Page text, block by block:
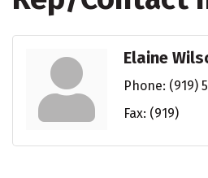
Elaine
Phone: (919)
Fax: (919)